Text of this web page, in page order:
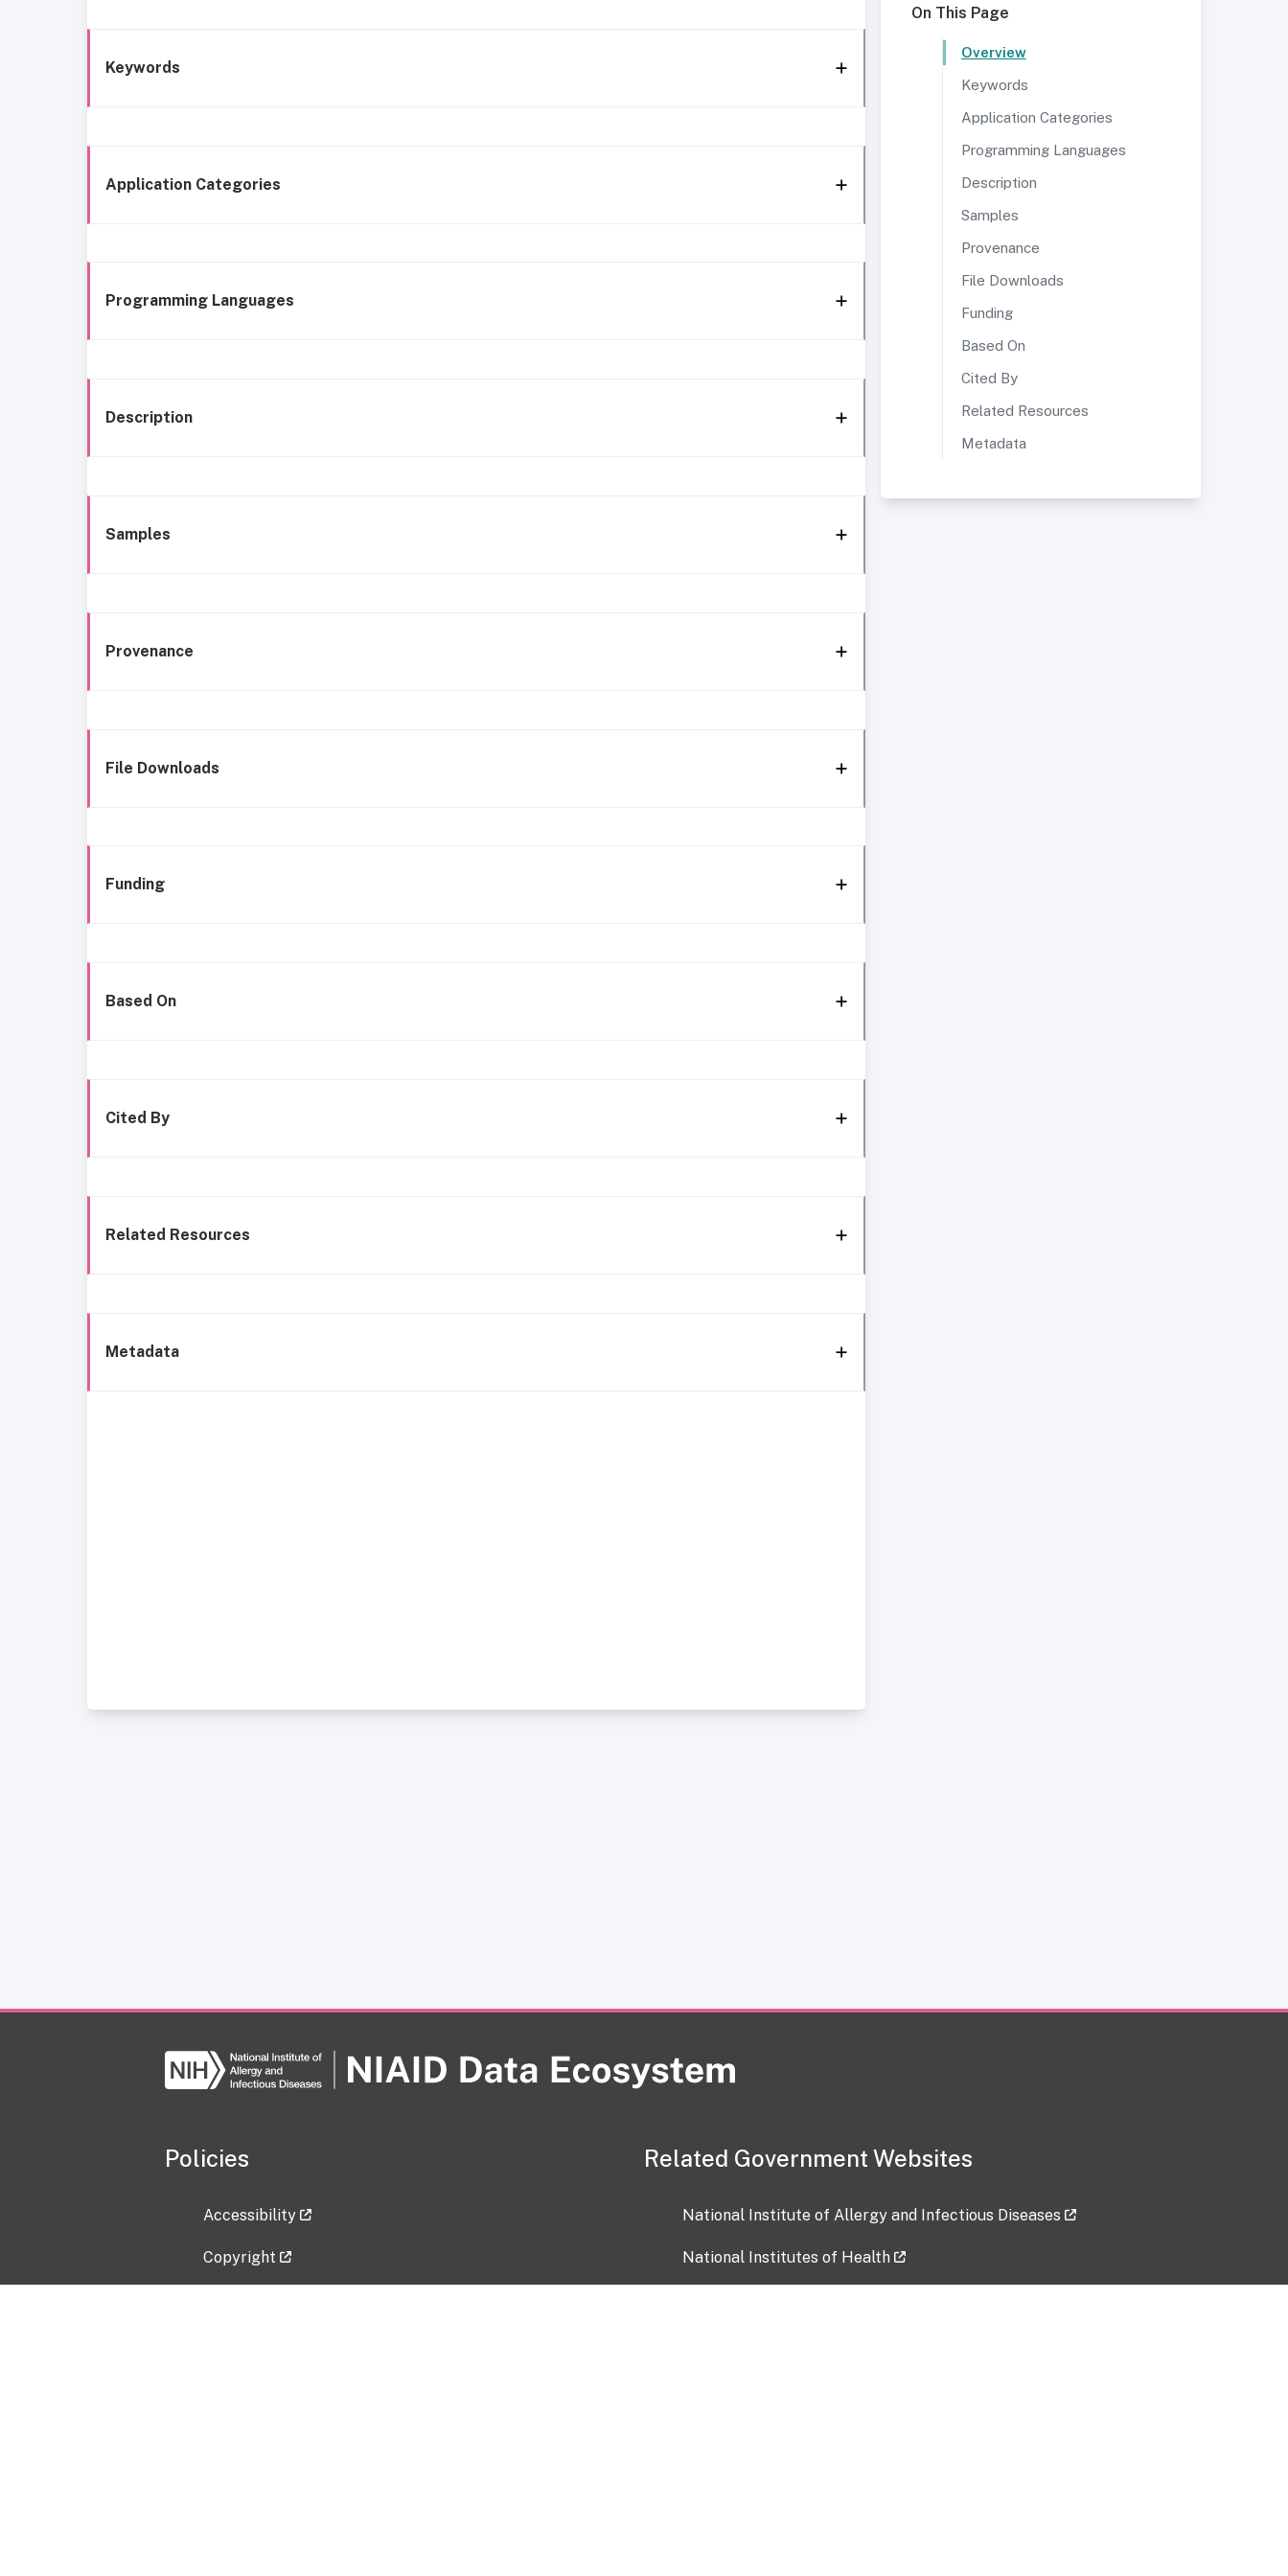
Keywords
Application Categories
Programming Languages
Description
Samples
Provenance
File Downloads
Funding
Based On
Cited By
Related Resources
Metadata
On This Page
Overview
Keywords
Application Categories
Programming Languages
Description
Samples
Provenance
File Downloads
Funding
Based On
Cited By
Related Resources
Metadata
Policies
Accessibility
Copyright
Related Government Websites
National Institute of Allergy and Infectious Diseases
National Institutes of Health